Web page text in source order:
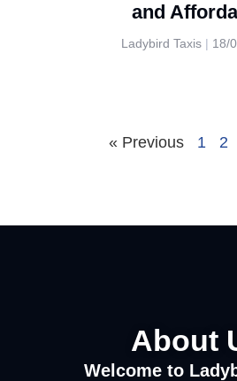
and
Ladybird Taxis 18/
« Previous 1 2
About
Welcome to